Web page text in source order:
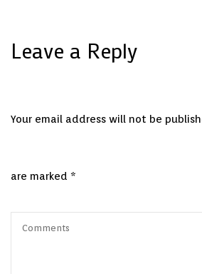
Leave a Reply
Your email address will not be
are marked *